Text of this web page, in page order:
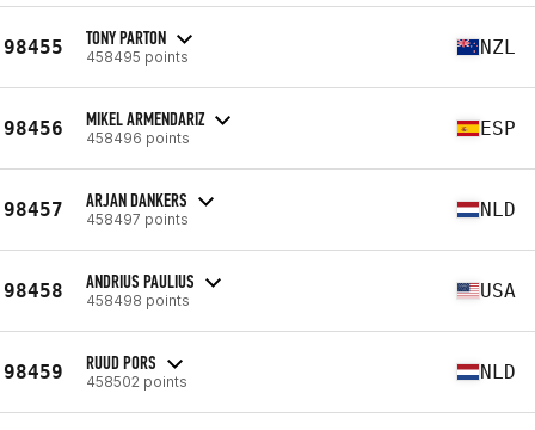
98455 TONY PARTON
458495 points NZL
98456 MIKEL ARMENDARIZ
458496 points ESP
98457 ARJAN DANKERS
458497 points NLD
98458 ANDRIUS PAULIUS
458498 points USA
98459 RUUD PORS
458502 points NLD